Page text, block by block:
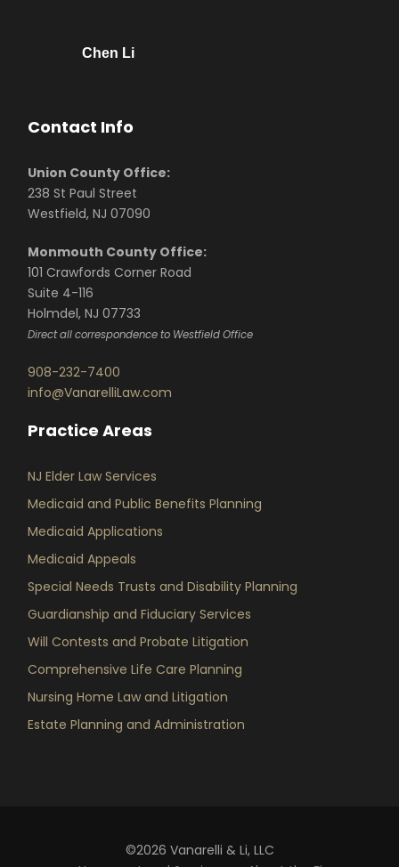
Chen Li
Contact Info
Union County Office:
238 St Paul Street
Westfield, NJ 07090
Monmouth County Office:
101 Crawfords Corner Road
Suite 4-116
Holmdel, NJ 07733
Direct all correspondence to Westfield Office
908-232-7400
info@VanarelliLaw.com
Practice Areas
NJ Elder Law Services
Medicaid and Public Benefits Planning
Medicaid Applications
Medicaid Appeals
Special Needs Trusts and Disability Planning
Guardianship and Fiduciary Services
Will Contests and Probate Litigation
Comprehensive Life Care Planning
Nursing Home Law and Litigation
Estate Planning and Administration
©2026 Vanarelli & Li, LLC